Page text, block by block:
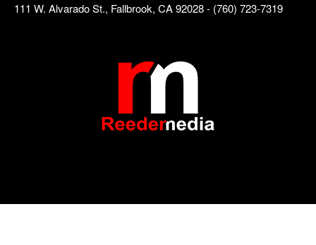
111 W. Alvarado St., Fallbrook, CA 92028 - (760) 723-7319